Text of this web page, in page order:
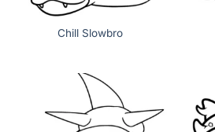
Chill Slowbro